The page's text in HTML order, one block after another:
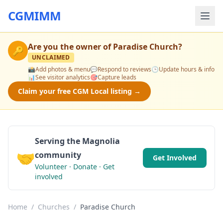
CGMIMM
🔑 Are you the owner ofParadise Church?
UNCLAIMED
📸Add photos & menu💬Respond to reviews🕒Update hours & info
📊See visitor analytics🎯Capture leads
Claim your free CGM Local listing →
🤝
Serving the Magnolia
community
Volunteer · Donate · Get
involved
Get Involved
Home / Churches / Paradise Church